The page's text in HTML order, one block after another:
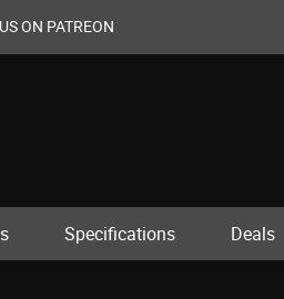
ON PATREON
Specifications Deals